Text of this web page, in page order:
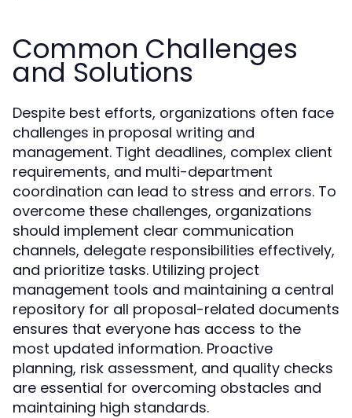
Common Challenges
and Solutions
Despite best efforts, organizations often face
challenges in proposal writing and
management. Tight deadlines, complex client
requirements, and multi-department
coordination can lead to stress and errors. To
overcome these challenges, organizations
should implement clear communication
channels, delegate responsibilities effectively,
and prioritize tasks. Utilizing project
management tools and maintaining a central
repository for all proposal-related documents
ensures that everyone has access to the
most updated information. Proactive
planning, risk assessment, and quality checks
are essential for overcoming obstacles and
maintaining high standards.